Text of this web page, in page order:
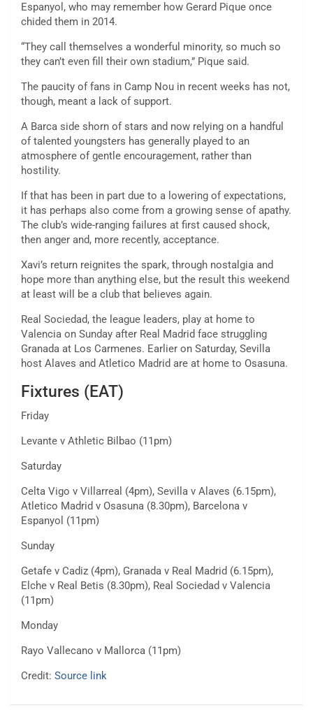
Espanyol, who may remember how Gerard Pique once
chided them in 2014.
“They call themselves a wonderful minority, so much so
they can’t even fill their own stadium,” Pique said.
The paucity of fans in Camp Nou in recent weeks has not,
though, meant a lack of support.
A Barca side shorn of stars and now relying on a handful
of talented youngsters has generally played to an
atmosphere of gentle encouragement, rather than
hostility.
If that has been in part due to a lowering of expectations,
it has perhaps also come from a growing sense of apathy.
The club’s wide-ranging failures at first caused shock,
then anger and, more recently, acceptance.
Xavi’s return reignites the spark, through nostalgia and
hope more than anything else, but the result this weekend
at least will be a club that believes again.
Real Sociedad, the league leaders, play at home to
Valencia on Sunday after Real Madrid face struggling
Granada at Los Carmenes. Earlier on Saturday, Sevilla
host Alaves and Atletico Madrid are at home to Osasuna.
Fixtures (EAT)
Friday
Levante v Athletic Bilbao (11pm)
Saturday
Celta Vigo v Villarreal (4pm), Sevilla v Alaves (6.15pm),
Atletico Madrid v Osasuna (8.30pm), Barcelona v
Espanyol (11pm)
Sunday
Getafe v Cadiz (4pm), Granada v Real Madrid (6.15pm),
Elche v Real Betis (8.30pm), Real Sociedad v Valencia
(11pm)
Monday
Rayo Vallecano v Mallorca (11pm)
Credit: Source link